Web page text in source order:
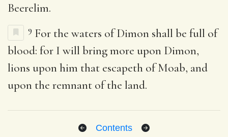
Beerelim.
9 For the waters of Dimon shall be full of
blood: for I will bring more upon Dimon,
lions upon him that escapeth of Moab, and
upon the remnant of the land.
Contents